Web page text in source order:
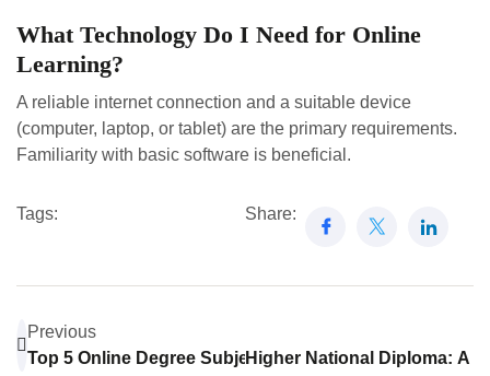
What Technology Do I Need for Online
Learning?
A reliable internet connection and a suitable device
(computer, laptop, or tablet) are the primary requirements.
Familiarity with basic software is beneficial.
Tags: Share:
Previous
Top 5 Online Degree Subjects You Can Study From
Higher National Diploma: A